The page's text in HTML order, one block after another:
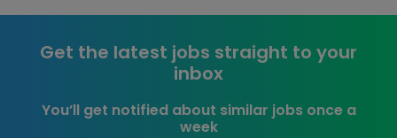
Get the latest jobs straight to your
inbox
You’ll get notified about similar jobs once a
week